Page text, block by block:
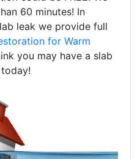
60 minutes! In
leak we provide full
for Warm
you may have a slab